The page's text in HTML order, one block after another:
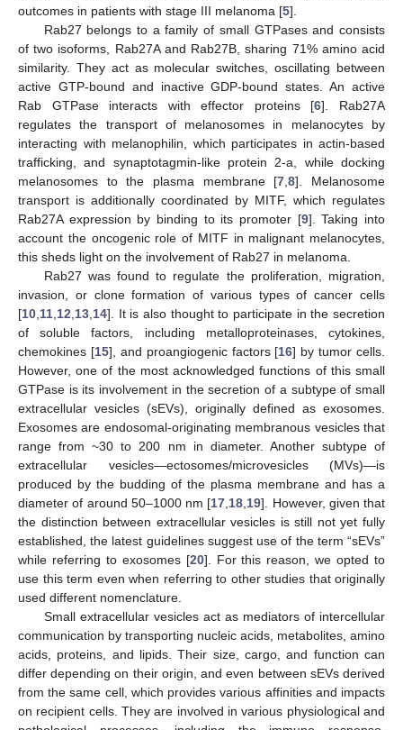
outcomes in patients with stage III melanoma [5].
Rab27 belongs to a family of small GTPases and consists
of two isoforms, Rab27A and Rab27B, sharing 71% amino acid
similarity. They act as molecular switches, oscillating between
active GTP-bound and inactive GDP-bound states. An active
Rab GTPase interacts with effector proteins [6]. Rab27A
regulates the transport of melanosomes in melanocytes by
interacting with melanophilin, which participates in actin-based
trafficking, and synaptotagmin-like protein 2-a, while docking
melanosomes to the plasma membrane [7 ,8]. Melanosome
transport is additionally coordinated by MITF, which regulates
Rab27A expression by binding to its promoter [9]. Taking into
account the oncogenic role of MITF in malignant melanocytes,
this sheds light on the involvement of Rab27 in melanoma.
Rab27 was found to regulate the proliferation, migration,
invasion, or clone formation of various types of cancer cells
[10 11 12 13 14]. It is also thought to participate in the secretion
of soluble factors, including metalloproteinases, cytokines,
chemokines [15], and proangiogenic factors [16] by tumor cells.
However, one of the most acknowledged functions of this small
GTPase is its involvement in the secretion of a subtype of small
extracellular vesicles (sEVs), originally defined as exosomes.
Exosomes are endosomal-originating membranous vesicles that
range from ~30 to 200 nm in diameter. Another subtype of
extracellular vesicles—ectosomes/microvesicles (MVs)—is
produced by the budding of the plasma membrane and has a
diameter of around 50–1000 nm [17 18 19]. However, given that
the distinction between extracellular vesicles is still not yet fully
established, the latest guidelines suggest use of the term “sEVs”
while referring to exosomes [20]. For this reason, we opted to
use this term even when referring to other studies that originally
used different nomenclature.
Small extracellular vesicles act as mediators of intercellular
communication by transporting nucleic acids, metabolites, amino
acids, proteins, and lipids. Their size, cargo, and function can
differ depending on their origin, and even between sEVs derived
from the same cell, which provides various affinities and impacts
on recipient cells. They are involved in various physiological and